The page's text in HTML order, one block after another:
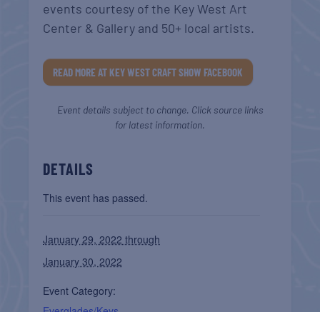
events courtesy of the Key West Art
Center & Gallery and 50+ local artists.
READ MORE AT KEY WEST CRAFT SHOW FACEBOOK
Event details subject to change. Click source links
for latest information.
DETAILS
This event has passed.
January 29, 2022 through
January 30, 2022
Event Category: